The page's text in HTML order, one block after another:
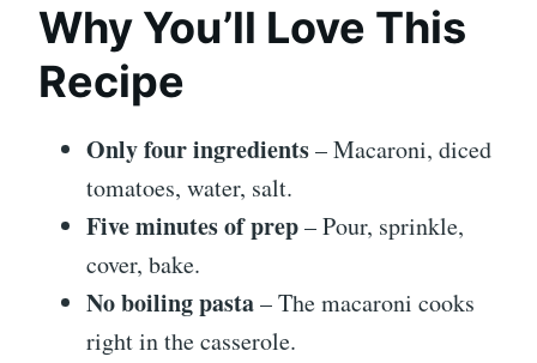
Why You’ll Love This
Recipe
Only four ingredients– Macaroni, diced
tomatoes, water, salt.
Five minutes of prep– Pour, sprinkle,
cover, bake.
No boiling pasta– The macaroni cooks
right in the casserole.